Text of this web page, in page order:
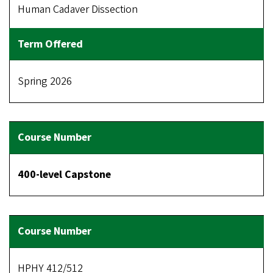
Human Cadaver Dissection
Spring 2026
400-level Capstone
HPHY 412/512